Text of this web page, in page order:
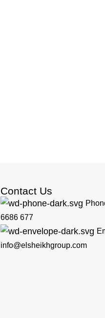
Contact Us
6686 677
info@elsheikhgroup.com